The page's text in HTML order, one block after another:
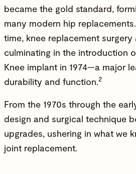
became the gold standard,
many modern hip
time, knee replacement
culminating in the introduction
Knee implant in 1974—a major
durability and function.2
From the 1970s through the
design and surgical technique
upgrades, ushering in what we
joint replacement.